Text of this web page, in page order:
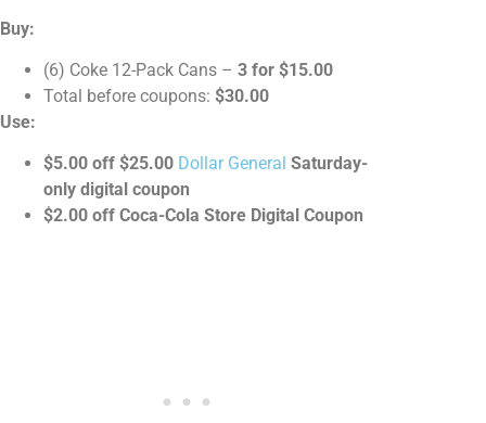
Buy:
(6) Coke 12-Pack Cans – 3 for $15.00
Total before coupons: $30.00
Use:
$5.00 off $25.00 Dollar General Saturday-
only digital coupon
$2.00 off Coca-Cola Store Digital Coupon